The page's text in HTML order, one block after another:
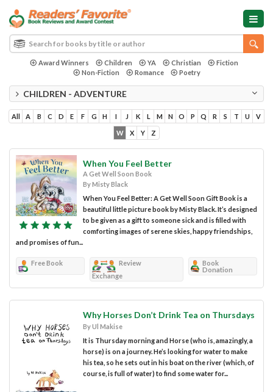
Award Winners Children YA Christian
Fiction
Non-Fiction
Romance Poetry
CHILDREN - ADVENTURE
All A B C D E F G H I J K L M N O P Q R S T U V
W X Y Z
When You Feel Better
A Get Well Soon Book
By Misty Black
When You Feel Better: A Get Well Soon Gift Book is a
beautiful little picture book by Misty Black. It’s designed
to be given as a gift to someone sick and is filled with
comforting images of serene skies, happy friendships,
and promises of fun...
Free Book
Review
Exchange
Book
Donation
Why Horses Don’t Drink Tea on Thursdays
By Ul Makise
It is Thursday morning and Horse (who is, amazingly, a
horse) is on a journey. He’s looking for water to make
his tea, so he sets out in his boat on the river (which, of
course, is full of water) to find some water for...